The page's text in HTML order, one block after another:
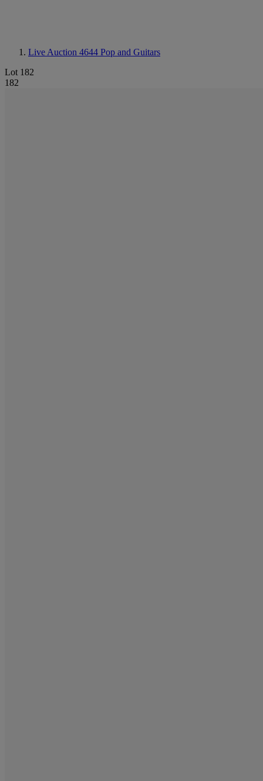
Live Auction 4644 Pop and Guitars
Lot 182
182